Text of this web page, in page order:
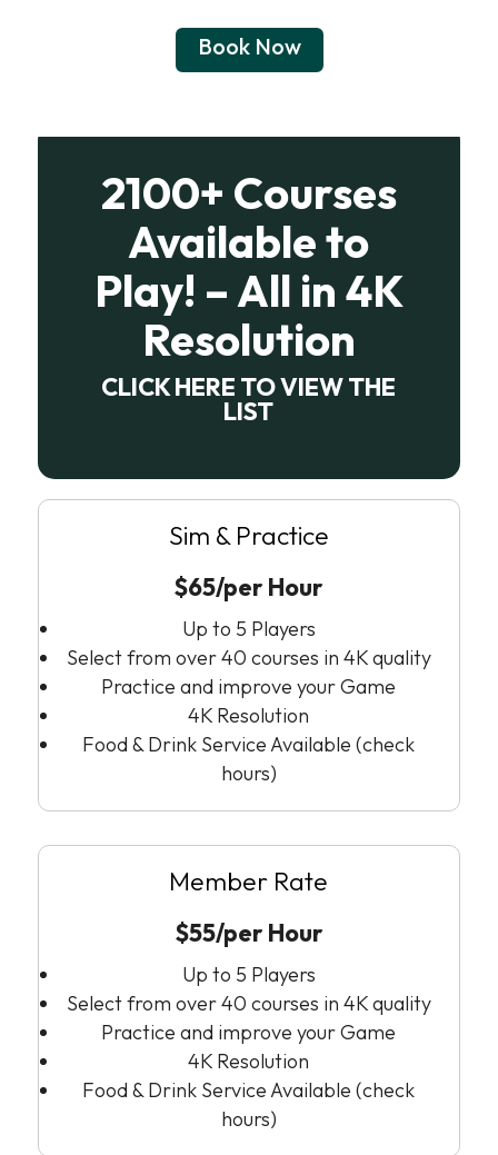
Book Now
2100+ Courses
Available to
Play! – All in 4K
Resolution
CLICK HERE TO VIEW THE
LIST
Sim & Practice
$65/per Hour
Up to 5 Players
Select from over 40 courses in 4K quality
Practice and improve your Game
4K Resolution
Food & Drink Service Available (check
hours)
Member Rate
$55/per Hour
Up to 5 Players
Select from over 40 courses in 4K quality
Practice and improve your Game
4K Resolution
Food & Drink Service Available (check
hours)